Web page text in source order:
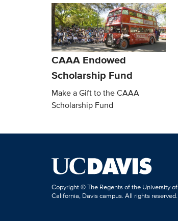
CAAA Endowed
Scholarship Fund
Make a Gift to the CAAA
Scholarship Fund
Copyright © The Regents of the University of
California, Davis campus. All rights reserved.